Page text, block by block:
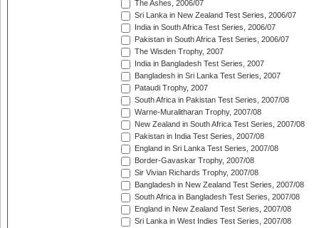
The Ashes, 2006/07
Sri Lanka in New Zealand Test Series, 2006/07
India in South Africa Test Series, 2006/07
Pakistan in South Africa Test Series, 2006/07
The Wisden Trophy, 2007
India in Bangladesh Test Series, 2007
Bangladesh in Sri Lanka Test Series, 2007
Pataudi Trophy, 2007
South Africa in Pakistan Test Series, 2007/08
Warne-Muralitharan Trophy, 2007/08
New Zealand in South Africa Test Series, 2007/08
Pakistan in India Test Series, 2007/08
England in Sri Lanka Test Series, 2007/08
Border-Gavaskar Trophy, 2007/08
Sir Vivian Richards Trophy, 2007/08
Bangladesh in New Zealand Test Series, 2007/08
South Africa in Bangladesh Test Series, 2007/08
England in New Zealand Test Series, 2007/08
Sri Lanka in West Indies Test Series, 2007/08